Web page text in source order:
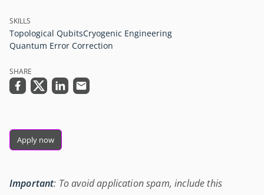
SKILLS
Topological QubitsCryogenic Engineering
Quantum Error Correction
SHARE
Apply now
Important: To avoid application spam, include this